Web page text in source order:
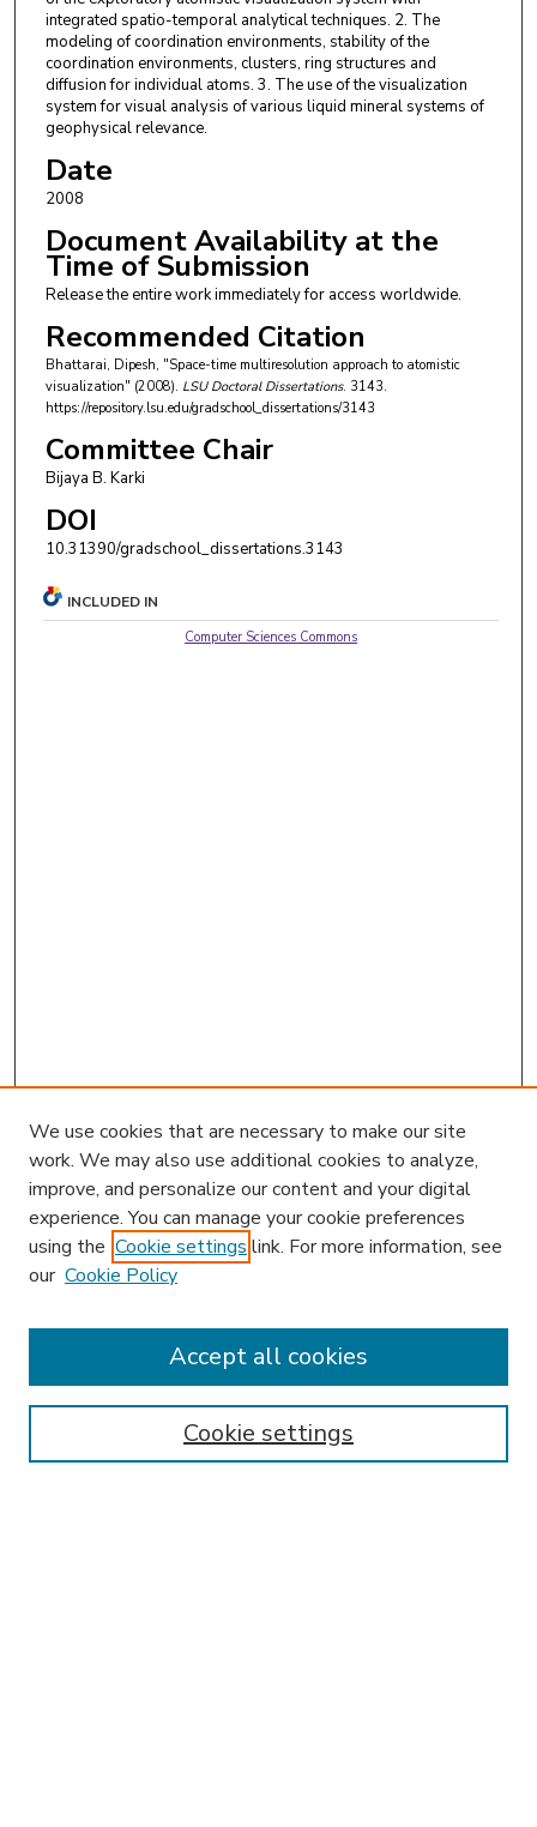
integrated spatio-temporal analytical techniques. 2. The
modeling of coordination environments, stability of the
coordination environments, clusters, ring structures and
diffusion for individual atoms. 3. The use of the visualization
system for visual analysis of various liquid mineral systems of
geophysical relevance.
Date
2008
Document Availability at the
Time of Submission
Release the entire work immediately for access worldwide.
Recommended Citation
Bhattarai, Dipesh, "Space-time multiresolution approach to atomistic
visualization" (2008). LSU Doctoral Dissertations. 3143.
https://repository.lsu.edu/gradschool_dissertations/3143
Committee Chair
Bijaya B. Karki
DOI
10.31390/gradschool_dissertations.3143
INCLUDED IN
Computer Sciences Commons
Enter search terms:
We use cookies that are necessary to make our site
work. We may also use additional cookies to analyze,
improve, and personalize our content and your digital
experience. You can manage your cookie preferences
using the Cookie settings link. For more information, see
our Cookie Policy
Cookie settings
Accept all cookies